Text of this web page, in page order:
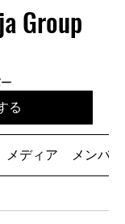
Group
る
メディア メンバー